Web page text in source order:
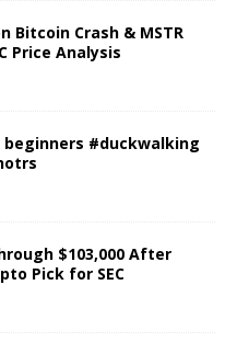
Bitcoin Crash & MSTR
Price Analysis
#duckwalking
$103,000 After
Pick for SEC